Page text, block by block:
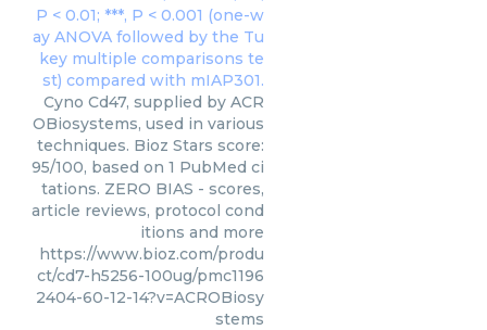
Cyno Cd47, supplied by ACR
OBiosystems, used in various
techniques. Bioz Stars score:
95/100, based on 1 PubMed ci
tations. ZERO BIAS - scores,
article reviews, protocol cond
itions and more
https://www.bioz.com/produ
ct/cd7-h5256-100ug/pmc1196
2404-60-12-14?v=ACROBiosy
stems